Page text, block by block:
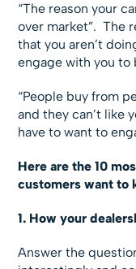
“The reason your
over market”. The
that you aren’t
engage with you to
“People buy from
and they can’t like
have to want to
Here are the 10
customers want to
1. How your
Answer the